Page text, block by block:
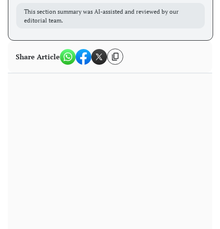
This section summary was AI-assisted and reviewed by our
editorial team.
Share Article